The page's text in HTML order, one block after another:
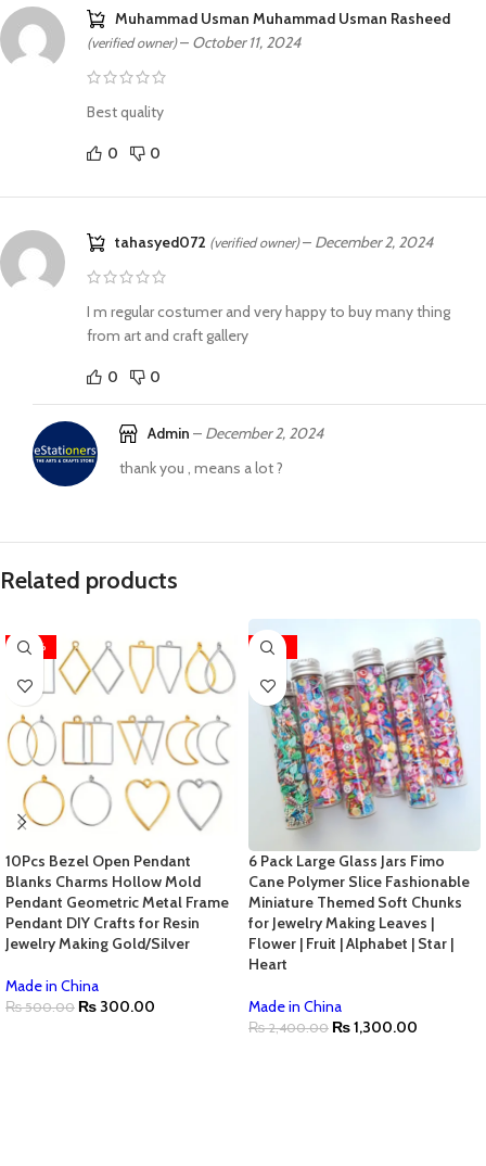
Muhammad Usman Muhammad Usman Rasheed
(verified owner) – October 11, 2024
Best quality
0 0
tahasyed072 (verified owner) – December 2, 2024
I m regular costumer and very happy to buy many thing
from art and craft gallery
0 0
Admin – December 2, 2024
thank you , means a lot ?
Related products
-40%
10Pcs Bezel Open Pendant
Blanks Charms Hollow Mold
Pendant Geometric Metal Frame
Pendant DIY Crafts for Resin
Jewelry Making Gold/Silver
Made in China
₨500.00 ₨ 300.00
-46%
6 Pack Large Glass Jars Fimo
Cane Polymer Slice Fashionable
Miniature Themed Soft Chunks
for Jewelry Making Leaves |
Flower | Fruit | Alphabet | Star |
Heart
Made in China
₨2,400.00 ₨1,300.00